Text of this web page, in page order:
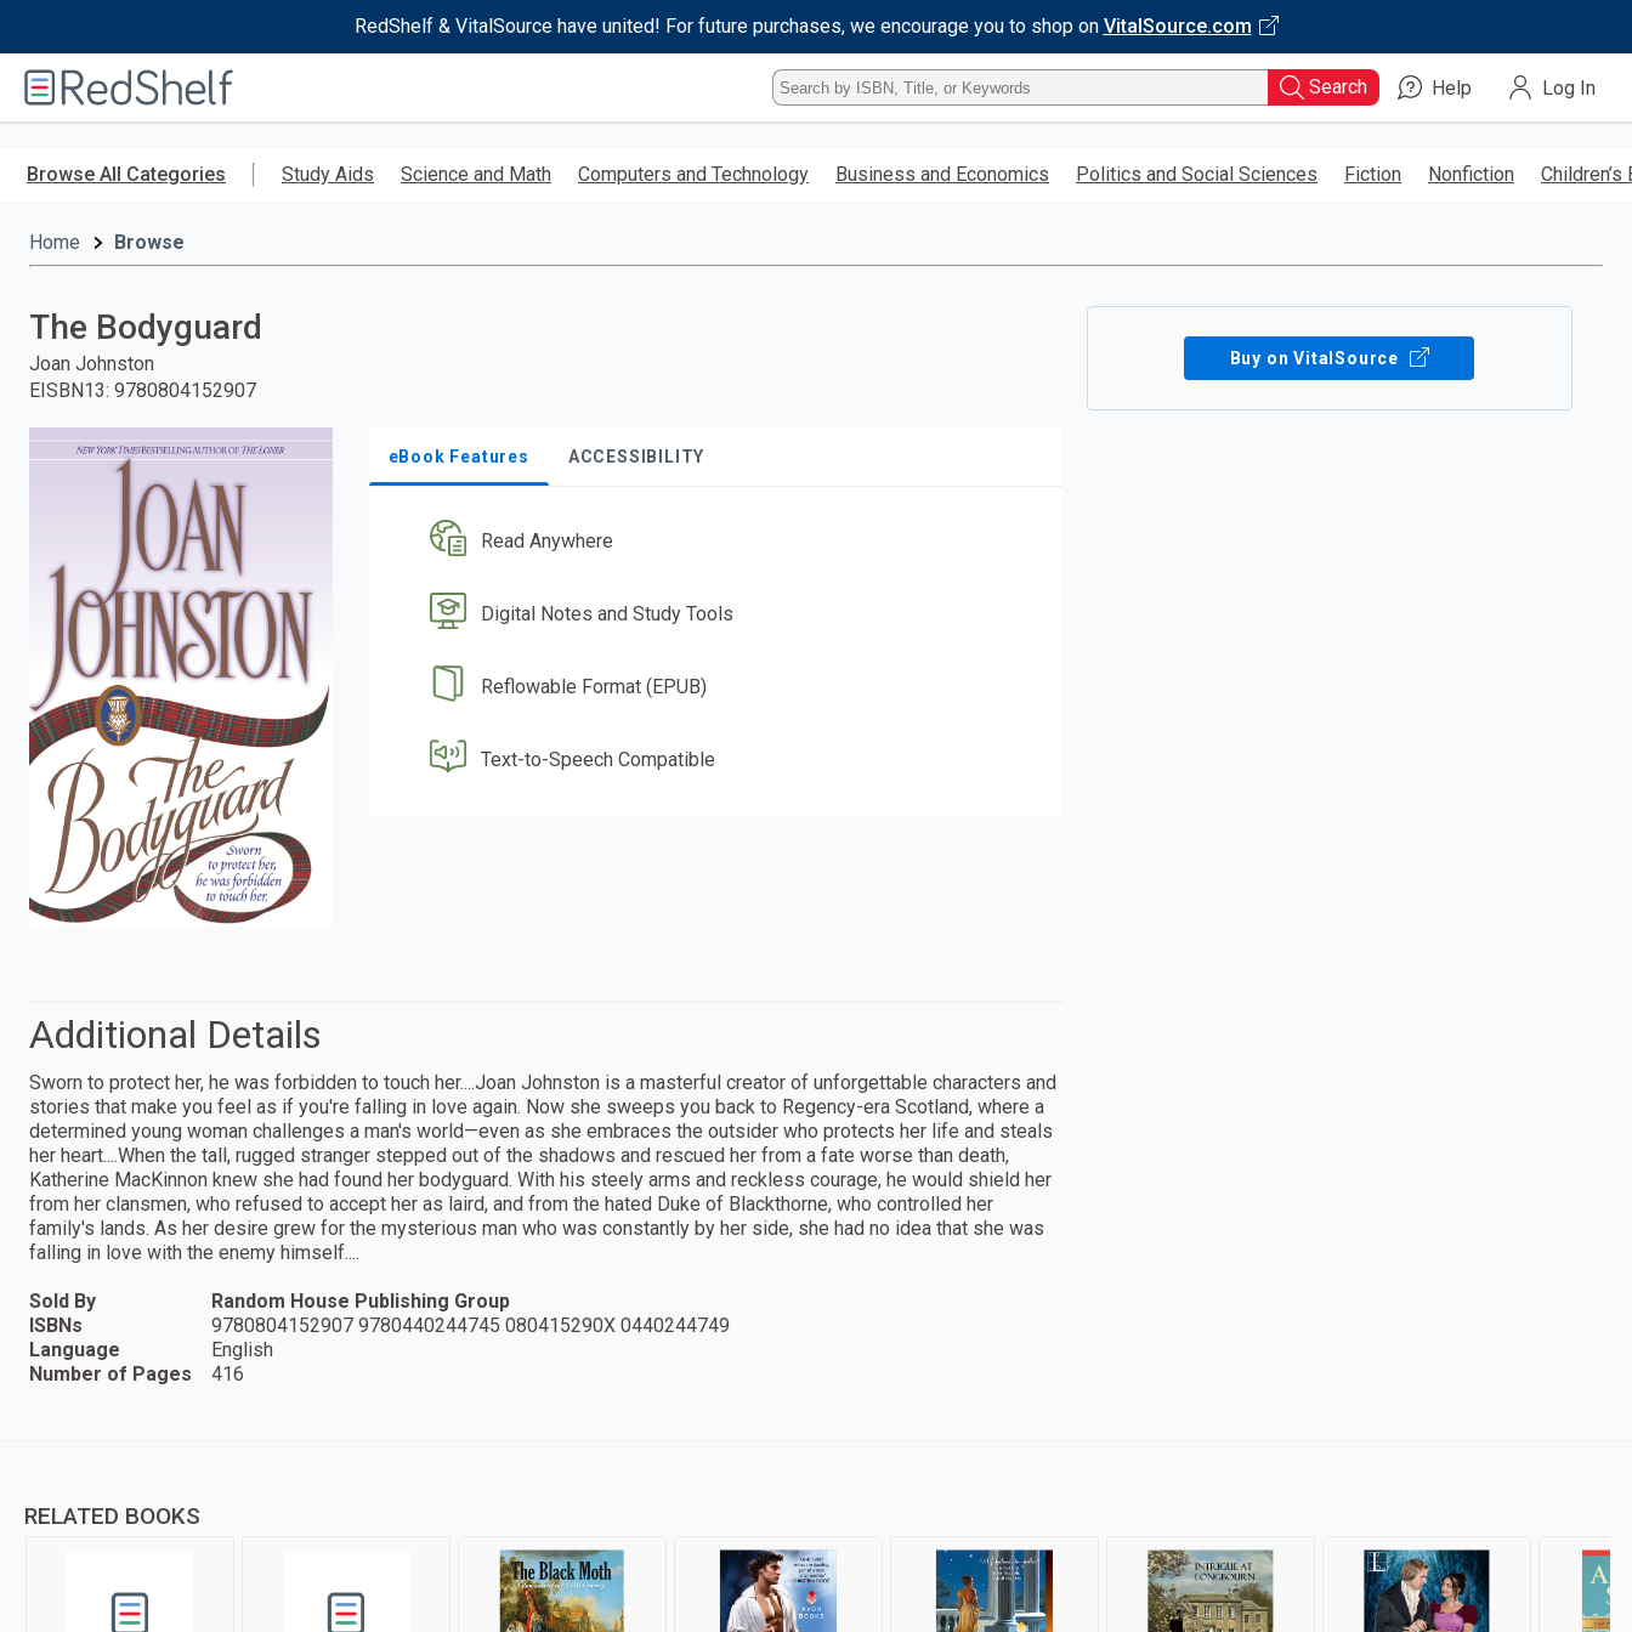
RedShelf & VitalSource have united! For future purchases, we encourage you to shop on VitalSource.com
RedShelf
Type
ISBN,
Title,
Keyword
Search Help Log In
Browse All Categories Study Aids Science and Math Computers and Technology Business and Economics Politics and Social Sciences Fiction Nonfiction Children’s
Home Browse
The Bodyguard
Joan Johnston
EISBN13: 9780804152907
eBook Features ACCESSIBILITY
Read Anywhere
Digital Notes and Study Tools
Reflowable Format (EPUB)
Text-to-Speech Compatible
Buy on VitalSource
Additional Details
Sworn to protect her, he was forbidden to touch her....Joan Johnston is a masterful creator of unforgettable characters and
stories that make you feel as if you're falling in love again. Now she sweeps you back to Regency-era Scotland, where a
determined young woman challenges a man's world—even as she embraces the outsider who protects her life and steals
her heart....When the tall, rugged stranger stepped out of the shadows and rescued her from a fate worse than death,
Katherine MacKinnon knew she had found her bodyguard. With his steely arms and reckless courage, he would shield her
from her clansmen, who refused to accept her as laird, and from the hated Duke of Blackthorne, who controlled her
family's lands. As her desire grew for the mysterious man who was constantly by her side, she had no idea that she was
falling in love with the enemy himself....
Sold By
Random House Publishing Group
ISBNs
9780804152907 9780440244745 080415290X 0440244749
Language
English
Number of Pages
416
RELATED BOOKS